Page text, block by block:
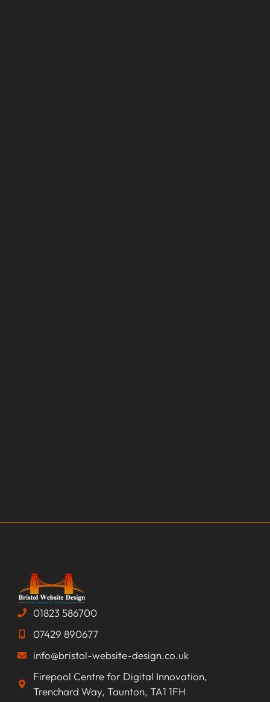
01823 586700
07429 890677
info@bristol-website-design.co.uk
Firepool Centre for Digital Innovation,
Trenchard Way, Taunton, TA1 1FH